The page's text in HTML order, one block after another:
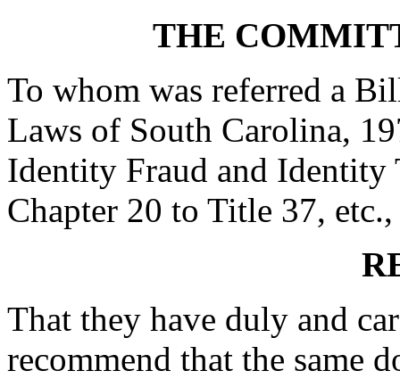
THE
To whom was referred a
Laws of South Carolina,
Identity Fraud and
Chapter 20 to Title 37,
That they have duly and
recommend that the same